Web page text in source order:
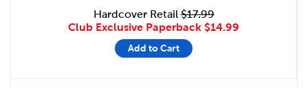
Hardcover Retail$17.99
Club Exclusive Paperback $14.99
Add to Cart